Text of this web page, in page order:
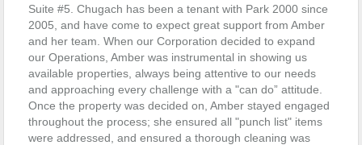
Suite #5. Chugach has been a tenant with Park 2000 since
2005, and have come to expect great support from Amber
and her team. When our Corporation decided to expand
our Operations, Amber was instrumental in showing us
available properties, always being attentive to our needs
and approaching every challenge with a "can­ do” attitude.
Once the property was decided on, Amber stayed engaged
throughout the process; she ensured all "punch list" items
were addressed, and ensured a thorough cleaning was